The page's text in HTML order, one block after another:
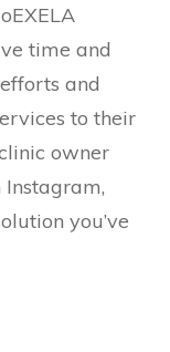
time and
and
to their
owner
you’ve